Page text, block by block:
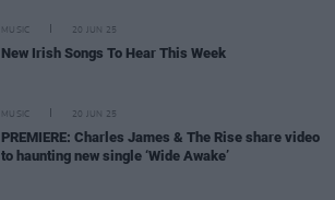
MUSIC 20 JUN 25
New Irish Songs To Hear This Week
MUSIC 20 JUN 25
PREMIERE: Charles James & The Rise share video
to haunting new single ‘Wide Awake’